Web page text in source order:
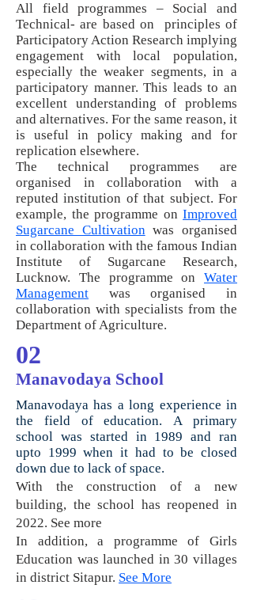
All field programmes – Social and
Technical- are based on principles of
Participatory Action Research implying
engagement with local population,
especially the weaker segments, in a
participatory manner. This leads to an
excellent understanding of problems
and alternatives. For the same reason, it
is useful in policy making and for
replication elsewhere.
The technical programmes are
organised in collaboration with a
reputed institution of that subject. For
example, the programme on Improved
Sugarcane Cultivationwas organised
in collaboration with the famous Indian
Institute of Sugarcane Research,
Lucknow. The programme on Water
Management was organised in
collaboration with specialists from the
Department of Agriculture.
02
Manavodaya School
Manavodaya has a long experience in
the field of education.
A primary
school was started in 1989 and ran
upto 1999 when it had to be closed
down due to lack of space.
With the construction of a new
building, the school has reopened in
2022. See more
In addition, a programme of Girls
Education was launched in 30 villages
in district Sitapur. See More